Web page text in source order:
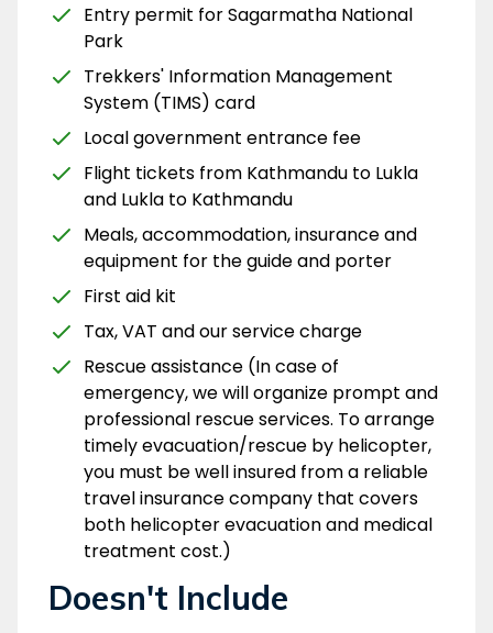
Entry permit for Sagarmatha National
Park
Trekkers' Information Management
System (TIMS) card
Local government entrance fee
Flight tickets from Kathmandu to Lukla
and Lukla to Kathmandu
Meals, accommodation, insurance and
equipment for the guide and porter
First aid kit
Tax, VAT and our service charge
Rescue assistance (In case of
emergency, we will organize prompt and
professional rescue services. To arrange
timely evacuation/rescue by helicopter,
you must be well insured from a reliable
travel insurance company that covers
both helicopter evacuation and medical
treatment cost.)
Doesn't Include